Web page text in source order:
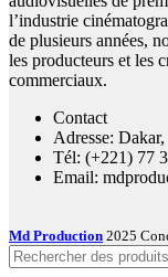
l’industrie
de plusieurs années,
les producteurs et les
commerciaux.
Contact
Adresse: Dakar,
Tél: (+221) 77
Email:
Md Production 2025